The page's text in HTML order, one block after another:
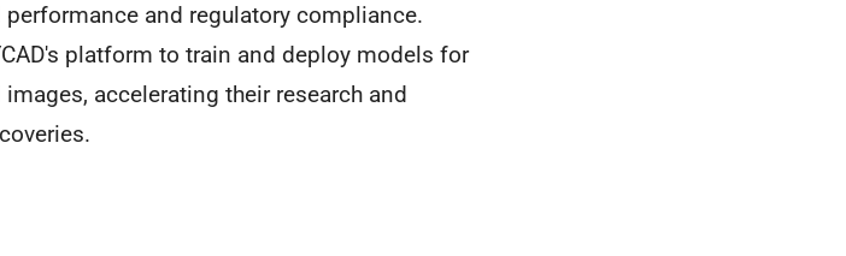
and regulatory compliance.
platform to train and deploy models for
accelerating their research and